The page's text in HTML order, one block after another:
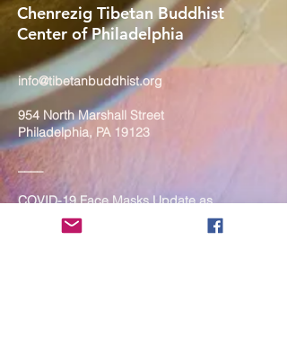
Chenrezig Tibetan Buddhist
Center of Philadelphia
info@tibetanbuddhist.org
954 North Marshall Street
Philadelphia, PA 19123
____
COVID-19 Face Masks Update as
of March 8, 2024